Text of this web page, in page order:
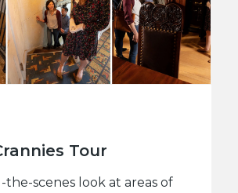
Tour
the-scenes look at areas of